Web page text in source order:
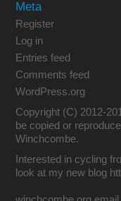
Meta
Register
Log in
Entries feed
Comments feed
WordPress.org
Copyright (C) 2012-
be copied or
Winchcombe.
Interested in cycling
look at my new blog